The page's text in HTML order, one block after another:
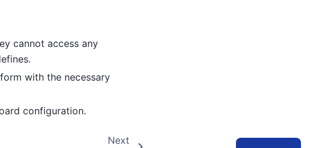
cannot access any
with the necessary
configuration.
Next